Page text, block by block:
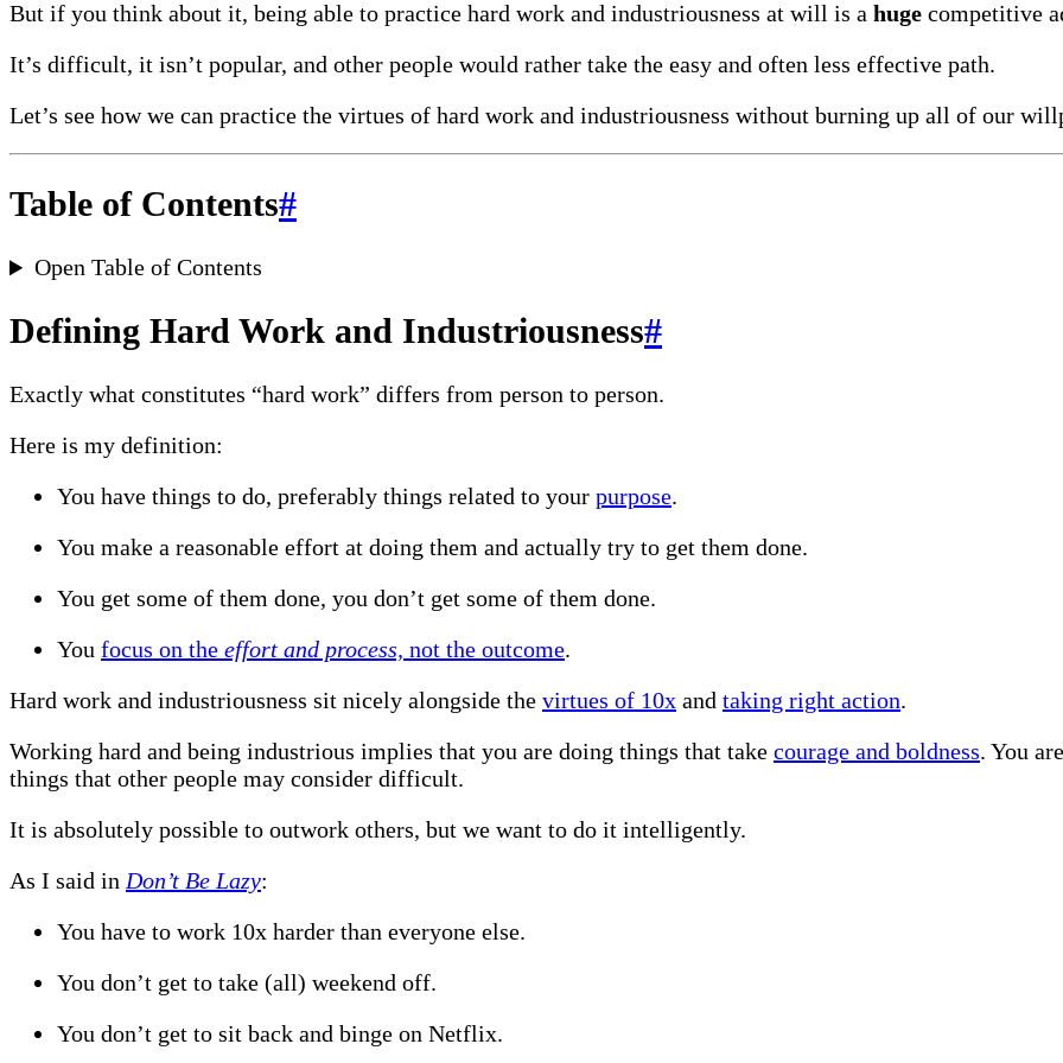
But if you think about it, being able to practice hard work and industriousness at will is a huge competitive
It’s difficult, it isn’t popular, and other people would rather take the easy and often less effective path.
Let’s see how we can practice the virtues of hard work and industriousness without burning up all of our
Table of Contents#
Open Table of Contents
Defining Hard Work and Industriousness#
Exactly what constitutes “hard work” differs from person to person.
Here is my definition:
You have things to do, preferably things related to your purpose.
You make a reasonable effort at doing them and actually try to get them done.
You get some of them done, you don’t get some of them done.
You focus on the effort and process, not the outcome.
Hard work and industriousness sit nicely alongside the virtues of 10x and taking right action.
Working hard and being industrious implies that you are doing things that take courage and boldness. You
things that other people may consider difficult.
It is absolutely possible to outwork others, but we want to do it intelligently.
As I said in Don’t Be Lazy:
You have to work 10x harder than everyone else.
You don’t get to take (all) weekend off.
You don’t get to sit back and binge on Netflix.